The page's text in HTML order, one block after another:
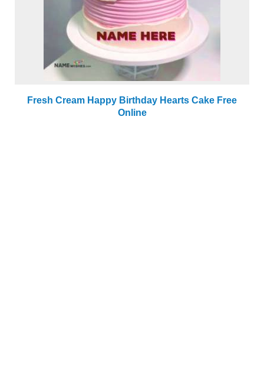
Fresh Cream Happy Birthday Hearts Cake Free
Online